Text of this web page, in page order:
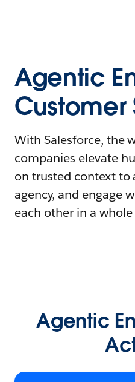
Agentic
Customer
With Salesforce, the
companies elevate
on trusted context to
agency, and engage
each other in a whole
Agentic